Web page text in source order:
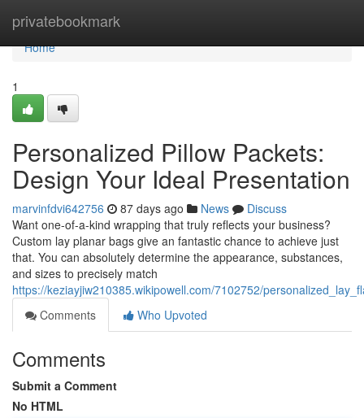
privatebookmark
Home
Home
1
Personalized Pillow Packets:
Design Your Ideal Presentation
marvinfdvi642756 87 days ago News
Discuss
Want one-of-a-kind wrapping that truly reflects your business?
Custom lay planar bags give an fantastic chance to achieve just
that. You can absolutely determine the appearance, substances,
and sizes to precisely match
https://keziayjiw210385.wikipowell.com/7102752/
Comments
Who Upvoted
Comments
Submit a Comment
No HTML